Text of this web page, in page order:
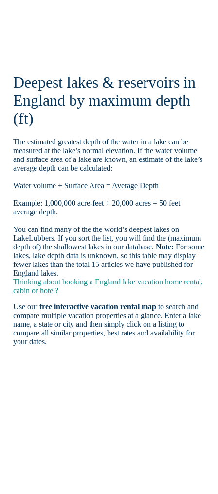
Deepest lakes & reservoirs in
England by maximum depth
(ft)
The estimated greatest depth of the water in a lake can be
measured at the lake’s normal elevation. If the water volume
and surface area of a lake are known, an estimate of the lake’s
average depth can be calculated:
Water volume ÷ Surface Area = Average Depth
Example: 1,000,000 acre-feet ÷ 20,000 acres = 50 feet
average depth.
You can find many of the the world’s deepest lakes on
LakeLubbers. If you sort the list, you will find the (maximum
depth of) the shallowest lakes in our database. Note: For some
lakes, lake depth data is unknown, so this table may display
fewer lakes than the total 15 articles we have published for
England lakes.
Thinking about booking a England lake vacation home rental,
cabin or hotel?
Use ourfree interactive vacation rental mapto search and
compare multiple vacation properties at a glance. Enter a lake
name, a state or city and then simply click on a listing to
compare all similar properties, best rates and availability for
your dates.